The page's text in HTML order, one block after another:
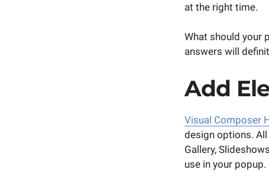
at the right time.
What should your
answers will
Add
Visual Composer
design options.
Gallery,
use in your popup.